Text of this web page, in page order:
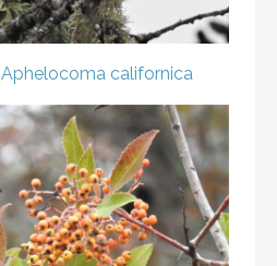
Aphelocoma californica